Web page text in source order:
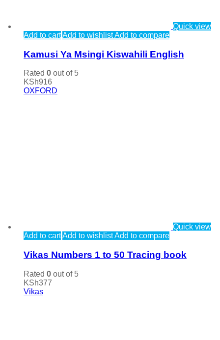
Quick view
Add to cartAdd to wishlistAdd to compare
Kamusi Ya Msingi Kiswahili English
Rated 0 out of 5
KSh916
OXFORD
Quick view
Add to cartAdd to wishlistAdd to compare
Vikas Numbers 1 to 50 Tracing book
Rated 0 out of 5
KSh377
Vikas